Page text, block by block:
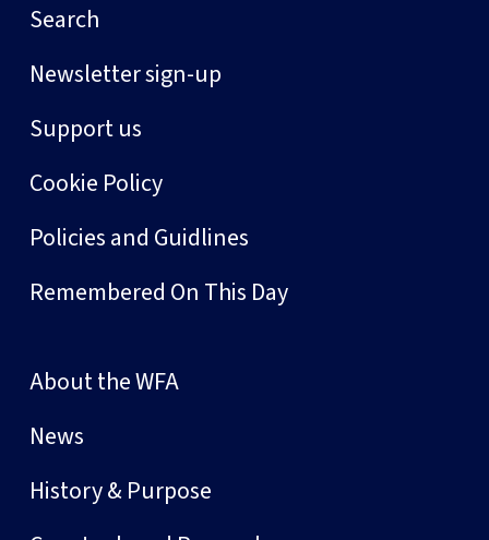
Search
Newsletter sign-up
Support us
Cookie Policy
Policies and Guidlines
Remembered On This Day
About the WFA
News
History & Purpose